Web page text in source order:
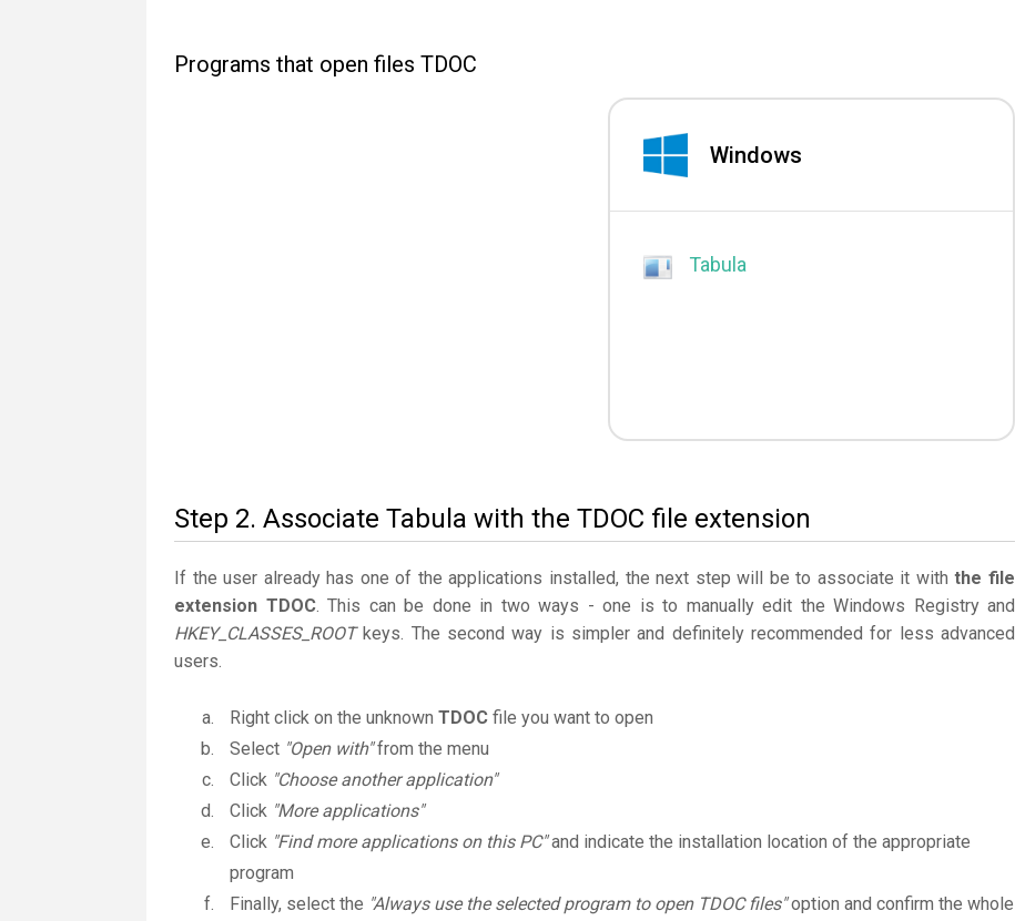
Programs that open files TDOC
Windows
Tabula
Step 2. Associate Tabula with the TDOC file extension
If the user already has one of the applications installed, the next step will be to associate it withthe file
extension TDOC. This can be done in two ways - one is to manually edit the Windows Registry and
HKEY_CLASSES_ROOTkeys. The second way is simpler and definitely recommended for less advanced
users.
Right click on the unknown TDOC file you want to open
Select "Open with"from the menu
Click "Choose another application"
Click "More applications"
Click "Find more applications on this PC"and indicate the installation location of the appropriate
program
Finally, select the "Always use the selected program to open TDOC files"option and confirm the whole